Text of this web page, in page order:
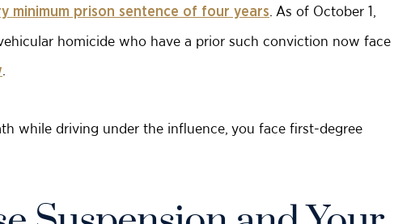
minimum prison sentence of four years . As of October 1,
homicide who have a prior such conviction now face
while driving under the influence, you face first-degree